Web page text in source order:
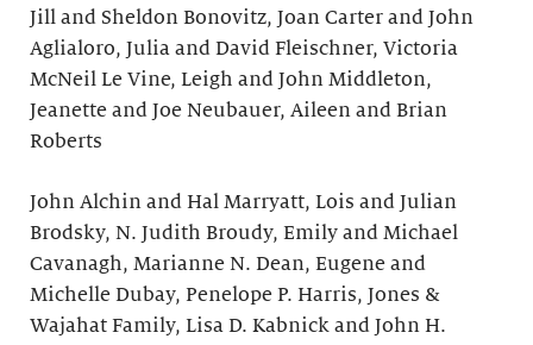
Jill and Sheldon Bonovitz, Joan Carter and John
Aglialoro, Julia and David Fleischner, Victoria
McNeil Le Vine, Leigh and John Middleton,
Jeanette and Joe Neubauer, Aileen and Brian
Roberts
John Alchin and Hal Marryatt, Lois and Julian
Brodsky, N. Judith Broudy, Emily and Michael
Cavanagh, Marianne N. Dean, Eugene and
Michelle Dubay, Penelope P. Harris, Jones &
Wajahat Family, Lisa D. Kabnick and John H.